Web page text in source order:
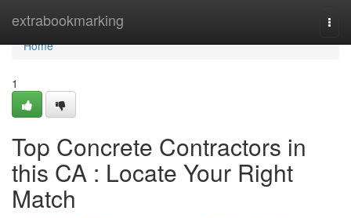
extrabookmarking
Home
Home
1
Top Concrete Contractors in
this CA : Locate Your Right
Match